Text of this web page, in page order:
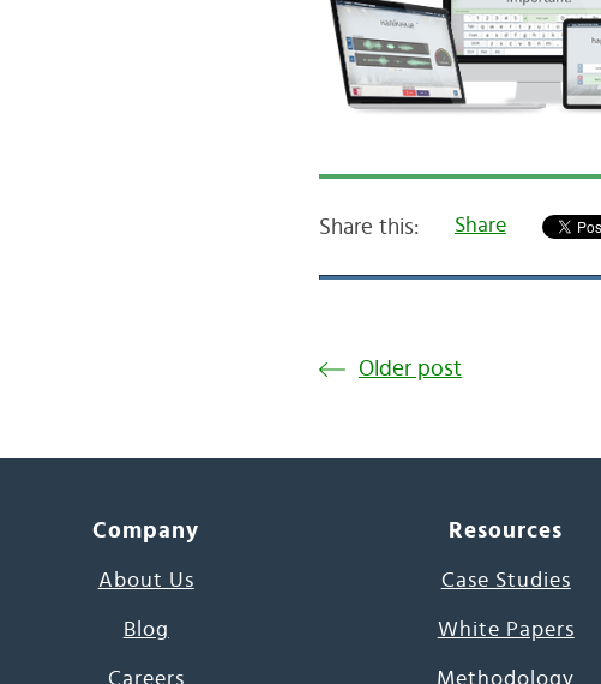
Share this: Share
Older post
Company
About Us
Blog
Careers
Resources
Case Studies
White Papers
Methodology